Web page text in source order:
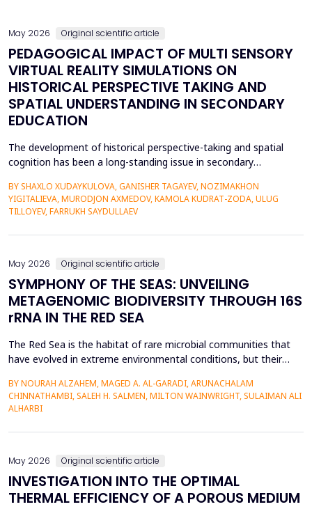
May 2026 Original scientific article
PEDAGOGICAL IMPACT OF MULTI SENSORY
VIRTUAL REALITY SIMULATIONS ON
HISTORICAL PERSPECTIVE TAKING AND
SPATIAL UNDERSTANDING IN SECONDARY
EDUCATION
The development of historical perspective-taking and spatial
cognition has been a long-standing issue in secondary
methods of study can hardly engage students in the complex
historical environment. The paper under analysis explores the
BY SHAXLO XUDAYKULOVA, GANISHER TAGAYEV, NOZIMAKHON
YIGITALIEVA, MURODJON AXMEDOV, KAMOLA KUDRAT-ZODA, ULUG
TILLOYEV, FARRUKH SAYDULLAEV
May 2026 Original scientific article
SYMPHONY OF THE SEAS: UNVEILING
METAGENOMIC BIODIVERSITY THROUGH 16S
rRNA IN THE RED SEA
The Red Sea is the habitat of rare microbial communities that
have evolved in extreme environmental conditions, but their
The aim of the study was to examine the distribution and
diversity of antibiotic-producing bacteria and actinomycetes in
BY NOURAH ALZAHEM, MAGED A. AL-GARADI, ARUNACHALAM
CHINNATHAMBI, SALEH H. SALMEN, MILTON WAINWRIGHT, SULAIMAN ALI
ALHARBI
May 2026 Original scientific article
INVESTIGATION INTO THE OPTIMAL
THERMAL EFFICIENCY OF A POROUS MEDIUM